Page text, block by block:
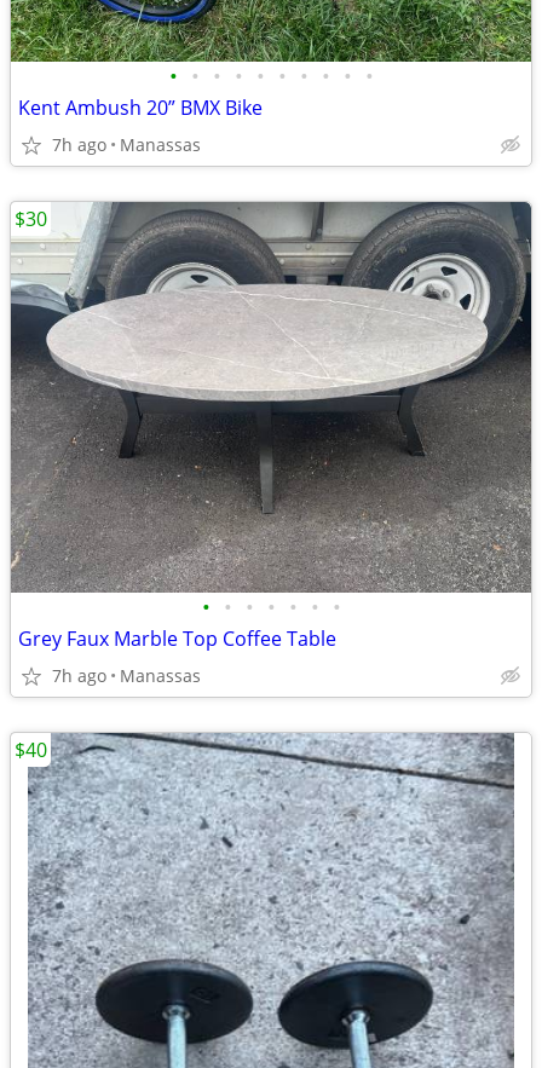
• • • • • • • • • •
Kent Ambush 20” BMX Bike
7h ago Manassas
• • • • • • •
Grey Faux Marble Top Coffee Table
7h ago Manassas
$30
$40